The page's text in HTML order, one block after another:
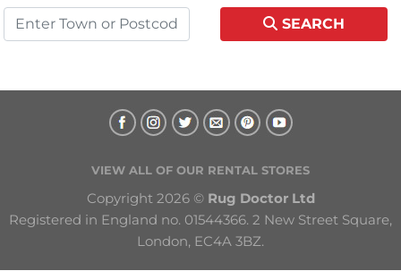
SEARCH
VIEW ALL OF OUR RENTAL STORES
Copyright 2026 © Rug Doctor Ltd
Registered in England no. 01544366. 2 New Street Square,
London, EC4A 3BZ.